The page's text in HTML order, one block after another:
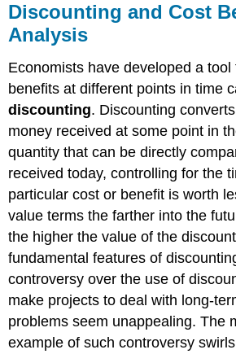
Discounting and Cost
Analysis
Economists have developed a
benefits at different points in time
discounting. Discounting
money received at some point in
quantity that can be directly
received today, controlling for the
particular cost or benefit is worth
value terms the farther into the
the higher the value of the
fundamental features of
controversy over the use of
make projects to deal with long-
problems seem unappealing. The
example of such controversy